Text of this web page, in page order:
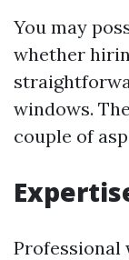
You may
whether
windows.
couple of
Professional